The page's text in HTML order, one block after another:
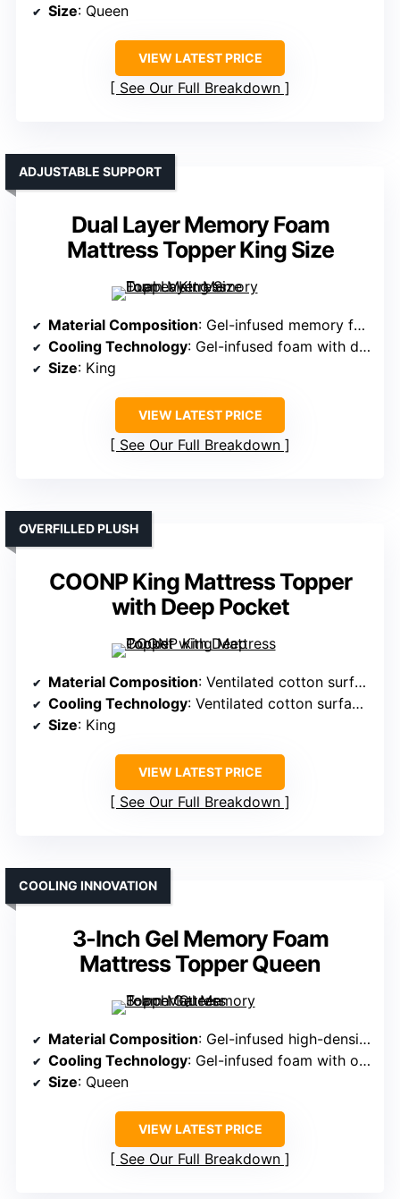
Size: Queen
VIEW LATEST PRICE
See Our Full Breakdown
Dual Layer Memory Foam
Mattress Topper King Size
ADJUSTABLE SUPPORT
Material Composition: Gel-infused memory foam with pillow top
Cooling Technology: Gel-infused foam with diamond-stitched airflow surface
Size: King
VIEW LATEST PRICE
See Our Full Breakdown
COONP King Mattress Topper
with Deep Pocket
OVERFILLED PLUSH
Material Composition: Ventilated cotton surface with overfilled pillow top
Cooling Technology: Ventilated cotton surface with cooling channels
Size: King
VIEW LATEST PRICE
See Our Full Breakdown
3-Inch Gel Memory Foam
Mattress Topper Queen
COOLING INNOVATION
Material Composition: Gel-infused high-density memory foam with bamboo cover
Cooling Technology: Gel-infused foam with optimized pore structure
Size: Queen
VIEW LATEST PRICE
See Our Full Breakdown